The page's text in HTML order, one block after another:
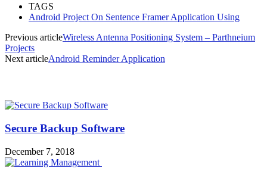
TAGS
Android Project On Sentence Framer Application Using
Previous articleWireless Antenna Positioning System – Parthneium
Projects
Next articleAndroid Reminder Application
Secure Backup Software
December 7, 2018